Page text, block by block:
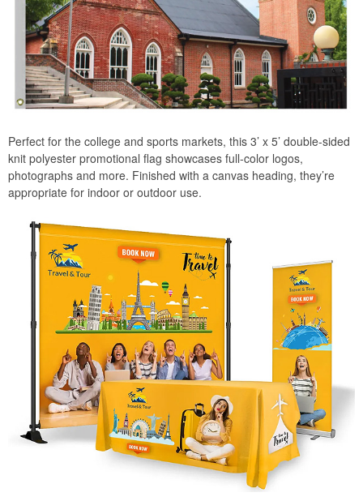
Perfect for the college and sports markets, this 3’ x 5’ double-sided
knit polyester promotional flag showcases full-color logos,
photographs and more. Finished with a canvas heading, they’re
appropriate for indoor or outdoor use.